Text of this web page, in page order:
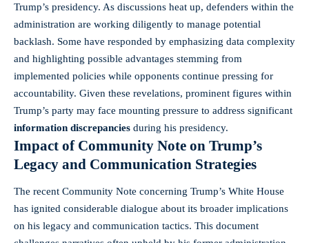
Trump’s presidency. As discussions heat up, defenders within the
administration are working diligently to manage potential
backlash. Some have responded by emphasizing data complexity
and highlighting possible advantages stemming from
implemented policies while opponents continue pressing for
accountability. Given these revelations, prominent figures within
Trump’s party may face mounting pressure to address significant
information discrepancies during his presidency.
Impact of Community Note on Trump’s
Legacy and Communication Strategies
The recent Community Note concerning Trump’s White House
has ignited considerable dialogue about its broader implications
on his legacy and communication tactics. This document